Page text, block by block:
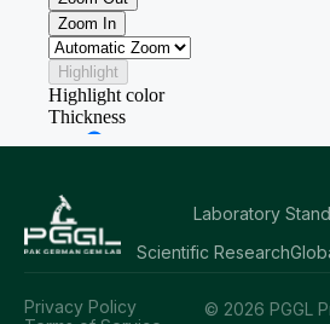
Laboratory
Scientific Research
© 2026 PGGL
Privacy Policy